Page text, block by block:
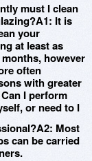
must I clean
It is
your
at least as
however
often
with greater
I perform
or need to I
Most
can be carried